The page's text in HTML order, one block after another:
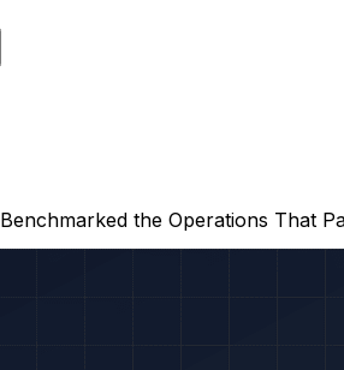
the Operations That